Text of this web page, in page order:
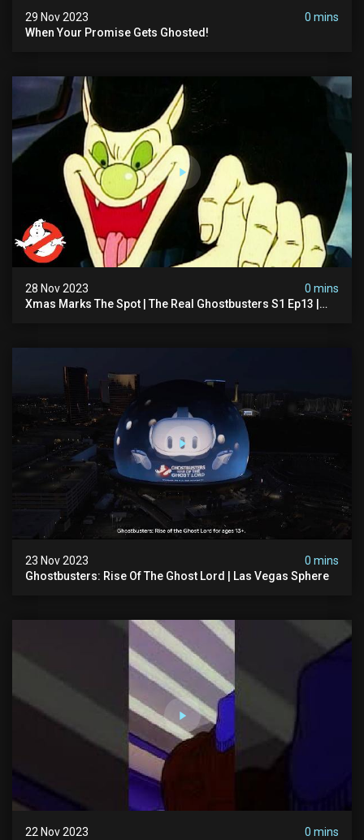
29 Nov 2023
0 mins
When Your Promise Gets Ghosted!
28 Nov 2023
0 mins
Xmas Marks The Spot | The Real Ghostbusters S1 Ep13 |
23 Nov 2023
0 mins
Ghostbusters: Rise Of The Ghost Lord | Las Vegas Sphere
22 Nov 2023
0 mins